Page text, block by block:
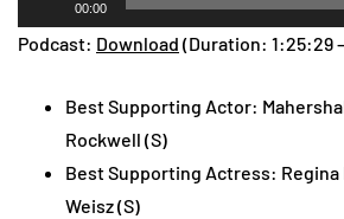
Player
00:00
Podcast: Download (Duration: 1:25:29
Best Supporting Actor:
Rockwell (S)
Best Supporting Actress: Regina
Weisz (S)